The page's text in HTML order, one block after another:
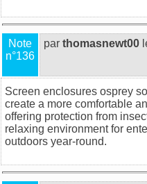
Note
n°136
par thomasnewt00
Screen enclosures osprey
create a more comfortable
offering protection from
relaxing environment for
outdoors year-round.